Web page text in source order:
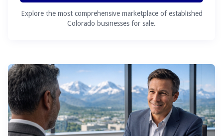
Explore the most comprehensive marketplace of established
Colorado businesses for sale.